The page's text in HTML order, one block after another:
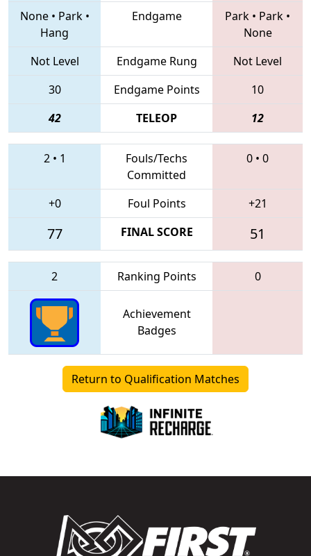
None• Park•
Hang
Endgame Park • Park •
None
Not Level
Endgame Rung
Not Level
30
Endgame Points
10
42
TELEOP 12
2• 1
Fouls/Techs
Committed
0 • 0
+0 Foul Points +21
77 FINAL SCORE 51
2 Ranking Points 0
Achievement
Badges
Return to Qualification Matches